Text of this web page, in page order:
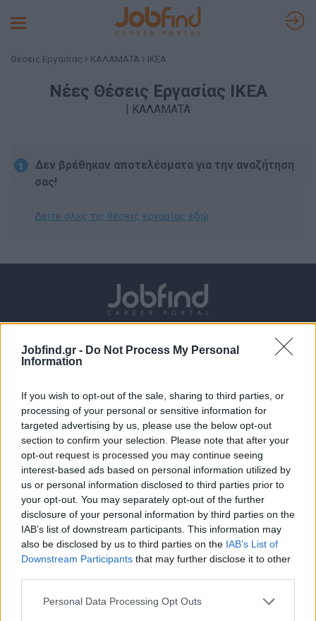
Jobfind.gr - Do Not Process My Personal
Information
If you wish to opt-out of the sale, sharing to third parties, or
processing of your personal or sensitive information for
targeted advertising by us, please use the below opt-out
section to confirm your selection. Please note that after your
opt-out request is processed you may continue seeing
interest-based ads based on personal information utilized by
us or personal information disclosed to third parties prior to
your opt-out. You may separately opt-out of the further
disclosure of your personal information by third parties on the
IAB’s list of downstream participants. This information may
also be disclosed by us to third parties on the IAB’s List of
Downstream Participants that may further disclose it to other
Personal Data Processing Opt Outs
Toggle
Θέσεις Εργασίας ΚΑΛΑΜΑΤΑ IKEA
Νέες Θέσεις Εργασίας IKEA
| ΚΑΛΑΜΑΤΑ
Δεν βρέθηκαν αποτελέσματα για την αναζήτηση
σας!
Δείτε όλες τις θέσεις εργασίας εδώ
Θέσεις εργασίας
Όλες οι Θέσεις Εργασίας
Θέσεις Εργασίας ανά Ειδικότητα
Θέσεις Εργασίας ανά Εταιρεία